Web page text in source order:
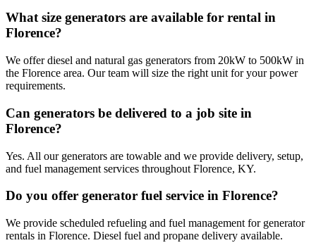
What size generators are available for rental in
Florence?
We offer diesel and natural gas generators from 20kW to 500kW in
the Florence area. Our team will size the right unit for your power
requirements.
Can generators be delivered to a job site in
Florence?
Yes. All our generators are towable and we provide delivery, setup,
and fuel management services throughout Florence, KY.
Do you offer generator fuel service in Florence?
We provide scheduled refueling and fuel management for generator
rentals in Florence. Diesel fuel and propane delivery available.